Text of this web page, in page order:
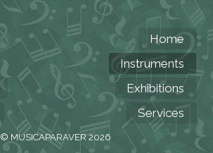
Home
Instruments
Exhibitions
Services
© MUSICAPARAVER 2026